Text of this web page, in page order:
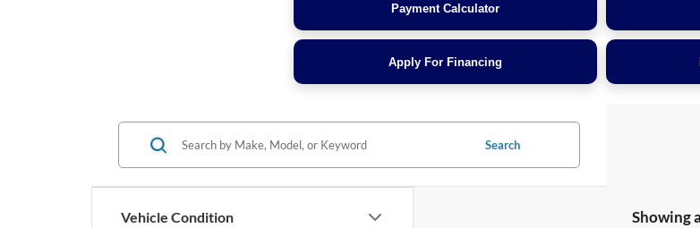
Payment Calculator
Apply For Financing
Vehicle Condition
Search
Showing